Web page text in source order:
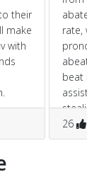
their
make
with
rate,
beat
give
26